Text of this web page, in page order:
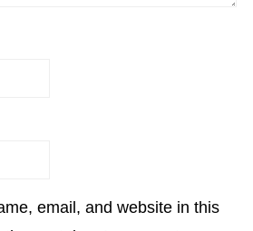
email, and website in this